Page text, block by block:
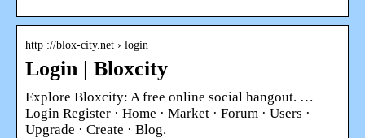
http ://blox-city.net › login
Login | Bloxcity
Explore Bloxcity: A free online social hangout. …
Login Register · Home · Market · Forum · Users ·
Upgrade · Create · Blog.